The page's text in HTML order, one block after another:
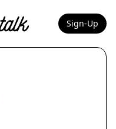
Sign-Up